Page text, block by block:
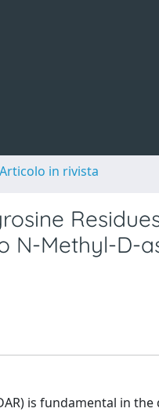
in rivista
N-Methyl-D-
is fundamental in